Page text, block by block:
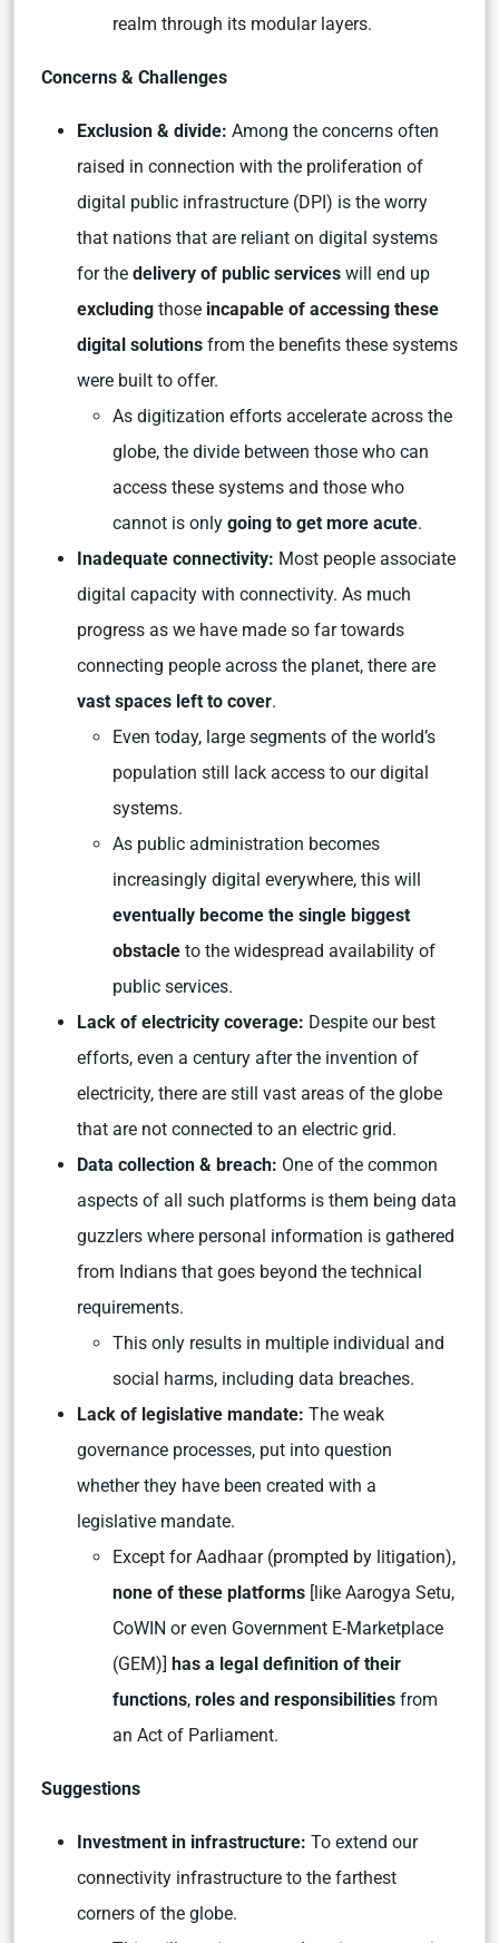
realm through its modular layers.
Concerns & Challenges
Exclusion & divide: Among the concerns often
raised in connection with the proliferation of
digital public infrastructure (DPI) is the worry
that nations that are reliant on digital systems
for the delivery of public services will end up
excluding those incapable of accessing these
digital solutions from the benefits these systems
were built to offer.
As digitization efforts accelerate across the
globe, the divide between those who can
access these systems and those who
cannot is only going to get more acute.
Inadequate connectivity: Most people associate
digital capacity with connectivity. As much
progress as we have made so far towards
connecting people across the planet, there are
vast spaces left to cover.
Even today, large segments of the world’s
population still lack access to our digital
systems.
As public administration becomes
increasingly digital everywhere, this will
eventually become the single biggest
obstacle to the widespread availability of
public services.
Lack of electricity coverage: Despite our best
efforts, even a century after the invention of
electricity, there are still vast areas of the globe
that are not connected to an electric grid.
Data collection & breach: One of the common
aspects of all such platforms is them being data
guzzlers where personal information is gathered
from Indians that goes beyond the technical
requirements.
This only results in multiple individual and
social harms, including data breaches.
Lack of legislative mandate: The weak
governance processes, put into question
whether they have been created with a
legislative mandate.
Except for Aadhaar (prompted by litigation),
none of these platforms [like Aarogya Setu,
CoWIN or even Government E-Marketplace
(GEM)] has a legal definition of their
functions, roles and responsibilities from
an Act of Parliament.
Suggestions
Investment in infrastructure: To extend our
connectivity infrastructure to the farthest
corners of the globe.